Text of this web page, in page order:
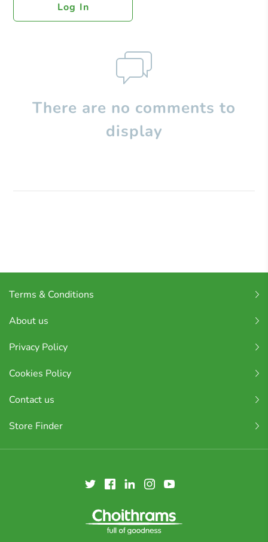
Log In
There are no comments to
display
Terms & Conditions
About us
Privacy Policy
Cookies Policy
Contact us
Store Finder